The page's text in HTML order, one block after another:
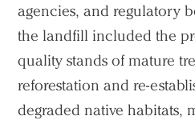
agencies, and regulatory
the landfill included the
quality stands of mature
reforestation and re-
degraded native habitats,